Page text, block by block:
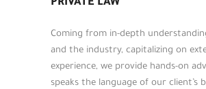
PRIVATE LAW
Coming from in-depth
and the industry, capitalizing on
experience, we provide hands-on
speaks the language of our client’s